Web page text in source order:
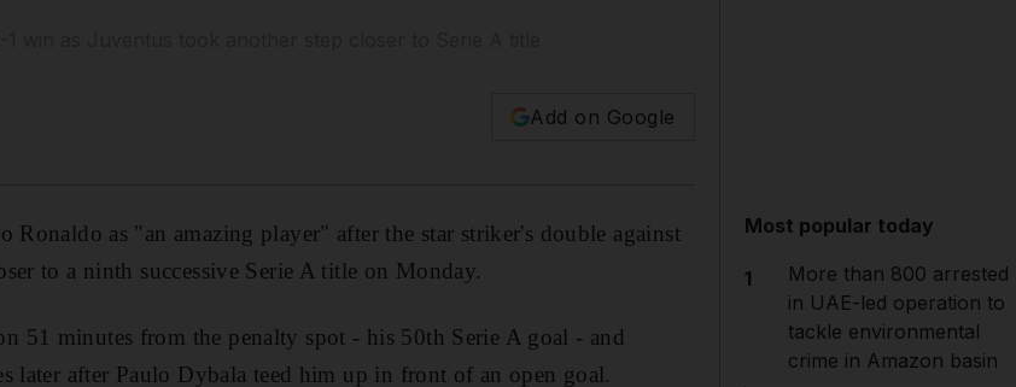
Add on Google
Ronaldo as "an amazing player" after the star striker's double against
to a ninth successive Serie A title on Monday.
51 minutes from the penalty spot - his 50th Serie A goal - and
later after Paulo Dybala teed him up in front of an open goal.
Most popular today
1
More than 800 arrested
in UAE-led operation to
tackle environmental
crime in Amazon basin